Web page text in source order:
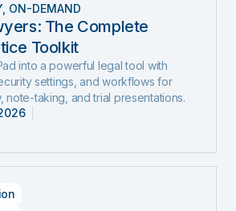
, ON-DEMAND
The Complete
Toolkit
into a powerful legal tool with
settings, and workflows for
note-taking, and trial presentations.